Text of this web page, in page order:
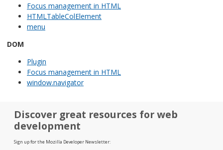
Focus management in HTML
HTMLTableColElement
menu
DOM
Plugin
Focus management in HTML
window.navigator
Discover great resources for web
development
Sign up for the Mozilla Developer Newsletter: